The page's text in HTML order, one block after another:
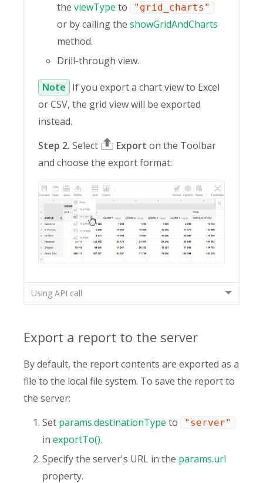
the viewType to "grid_charts"
or by calling the showGridAndCharts
method.
Drill-through view.
Note If you export a chart view to Excel
or CSV, the grid view will be exported
instead.
Step 2. Select Export on the Toolbar
and choose the export format:
Using API call
Export a report to the server
By default, the report contents are exported as a
file to the local file system. To save the report to
the server:
Set params.destinationType to "server"
in exportTo().
Specify the server's URL in the params.url
property.